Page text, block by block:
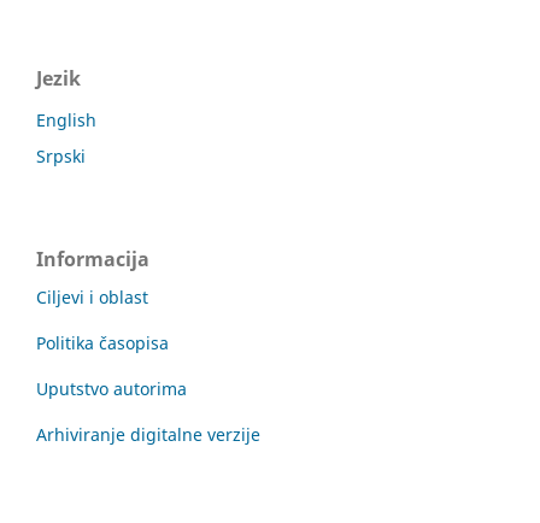
Jezik
English
Srpski
Informacija
Ciljevi i oblast
Politika časopisa
Uputstvo autorima
Arhiviranje digitalne verzije